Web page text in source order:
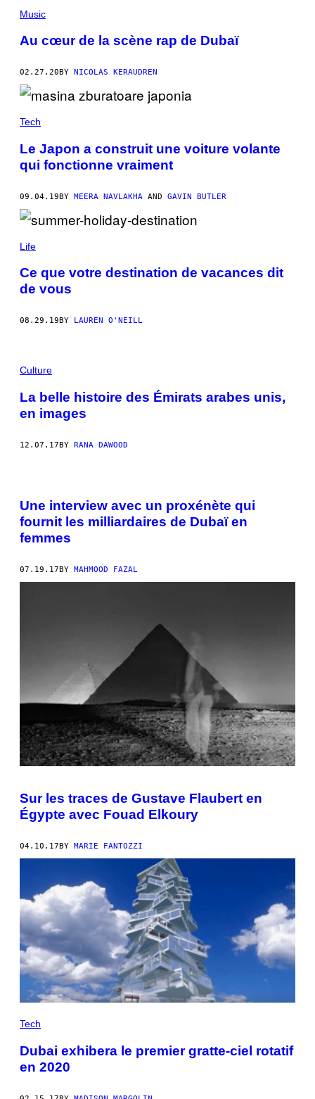
Music
Au cœur de la scène rap de Dubaï
02.27.20 BY NICOLAS KERAUDREN
Tech
Le Japon a construit une voiture volante
qui fonctionne vraiment
09.04.19BY MEERA NAVLAKHA AND GAVIN BUTLER
Life
Ce que votre destination de vacances dit
de vous
08.29.19 BY LAUREN O'NEILL
Culture
La belle histoire des Émirats arabes unis,
en images
12.07.17BY RANA DAWOOD
Une interview avec un proxénète qui
fournit les milliardaires de Dubaï en
femmes
07.19.17 BY MAHMOOD FAZAL
Sur les traces de Gustave Flaubert en
Égypte avec Fouad Elkoury
04.10.17BY MARIE FANTOZZI
Tech
Dubai exhibera le premier gratte-ciel rotatif
en 2020